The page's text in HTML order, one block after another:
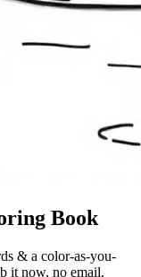
Book
& a color-as-you-
it now, no email.